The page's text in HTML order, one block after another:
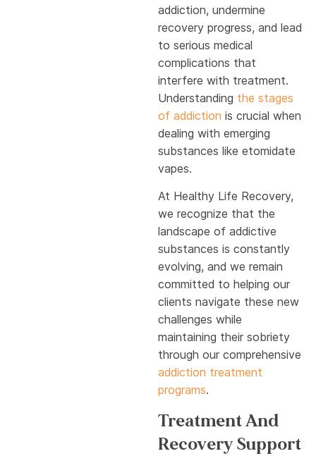
addiction, undermine
recovery progress, and lead
to serious medical
complications that
interfere with treatment.
Understanding the stages
of addiction is crucial when
dealing with emerging
substances like etomidate
vapes.
At Healthy Life Recovery,
we recognize that the
landscape of addictive
substances is constantly
evolving, and we remain
committed to helping our
clients navigate these new
challenges while
maintaining their sobriety
through our comprehensive
addiction treatment
programs.
Treatment And
Recovery Support